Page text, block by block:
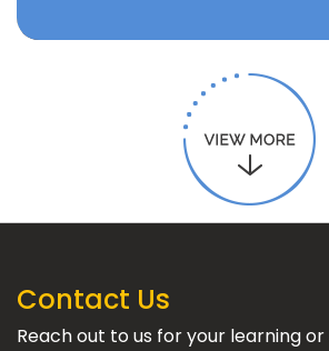
Contact Us
Reach out to us for your learning